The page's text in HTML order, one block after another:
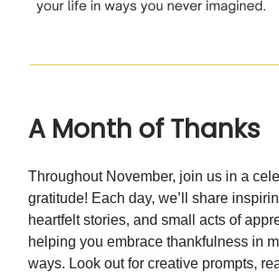
A Month of Thanks
Throughout November, join us in a
gratitude! Each day, we’ll share
heartfelt stories, and small acts of
helping you embrace thankfulness in
ways. Look out for creative prompts,